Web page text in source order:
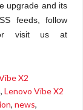
upgrade and its
feeds, follow
or visit us at
X2
, Lenovo Vibe X2
, news,